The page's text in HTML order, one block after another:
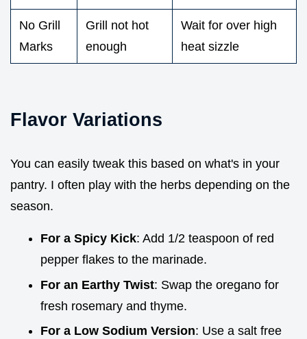
No Grill
Marks
Grill not hot
enough
Wait for over high
heat sizzle
Flavor Variations
You can easily tweak this based on what's in your
pantry. I often play with the herbs depending on the
season.
For a Spicy Kick: Add 1/2 teaspoon of red
pepper flakes to the marinade.
For an Earthy Twist: Swap the oregano for
fresh rosemary and thyme.
For a Low Sodium Version: Use a salt free